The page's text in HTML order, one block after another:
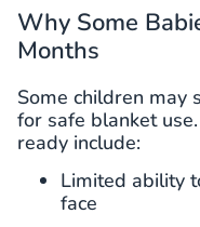
Why Some
Months
Some children may
for safe blanket
ready include:
Limited ability
face